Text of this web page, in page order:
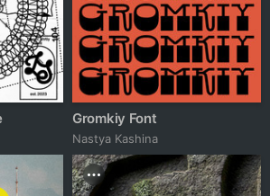
Gromkiy Font
Nastya Kashina